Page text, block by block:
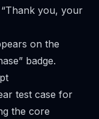
you, your
on the
badge.
test case for
the core